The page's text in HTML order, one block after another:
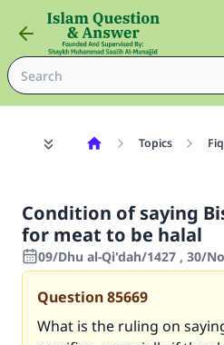
Topics
Condition of saying
for meat to be halal
09/Dhu al-Qi'dah/1427 , 30/
Question85669
What is the ruling on